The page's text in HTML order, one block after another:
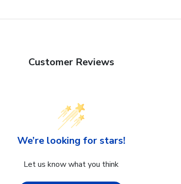
Customer Reviews
We’re looking for stars!
Let us know what you think